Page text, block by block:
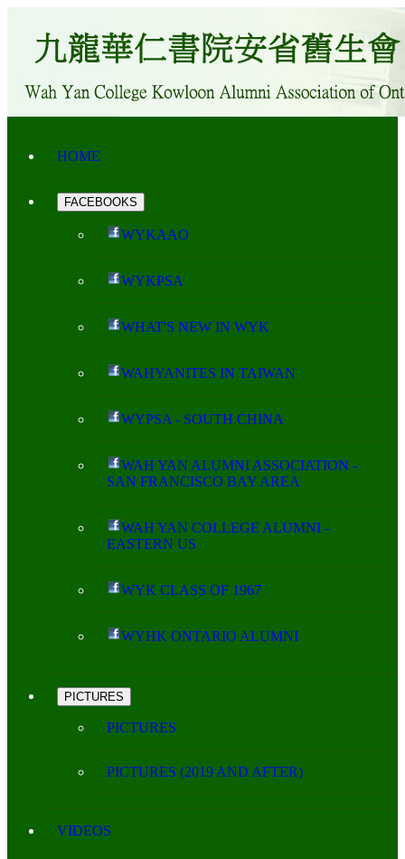
HOME
FACEBOOKS
WYKAAO
WYKPSA
WHAT'S NEW IN WYK
WAHYANITES IN TAIWAN
WYPSA - SOUTH CHINA
WAH YAN ALUMNI ASSOCIATION -
SAN FRANCISCO BAY AREA
WAH YAN COLLEGE ALUMNI -
EASTERN US
WYK CLASS OF 1967
WYHK ONTARIO ALUMNI
PICTURES
PICTURES
PICTURES (2019 AND AFTER)
VIDEOS